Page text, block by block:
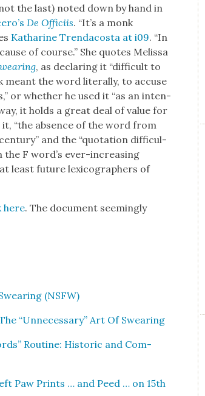
the last) not­ed down by hand in
De Offici­is. “It’s a monk
Katharine Tren­da­cos­ta at i09. “In
of course.” She quotes Melis­sa
, as declar­ing it “dif­fi­cult to
meant the word lit­er­al­ly, to accuse
or whether he used it “as an inten­
it holds a great deal of val­ue for
it, “the absence of the word from
and the “quo­ta­tion dif­fi­cul­
F word’s ever-increas­ing
least future lex­i­cog­ra­phers of
here. The doc­u­ment seem­ing­ly
(NSFW)
“Unnec­es­sary” Art Of Swear­ing
Rou­tine: His­toric and Com­
Paw Prints … and Peed … on 15th